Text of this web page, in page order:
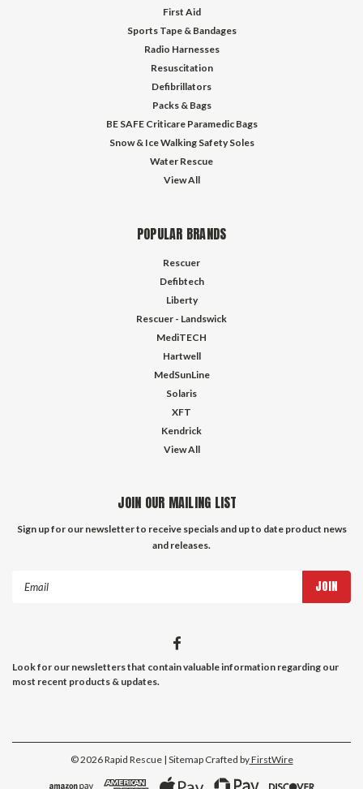
First Aid
Sports Tape & Bandages
Radio Harnesses
Resuscitation
Defibrillators
Packs & Bags
BE SAFE Criticare Paramedic Bags
Snow & Ice Walking Safety Soles
Water Rescue
View All
POPULAR BRANDS
Rescuer
Defibtech
Liberty
Rescuer - Landswick
MediTECH
Hartwell
MedSunLine
Solaris
XFT
Kendrick
View All
JOIN OUR MAILING LIST
Sign up for our newsletter to receive specials and up to date product news
and releases.
Look for our newsletters that contain valuable information regarding our
most recent products & updates.
©2026Rapid Rescue | Sitemap Crafted byFirstWire